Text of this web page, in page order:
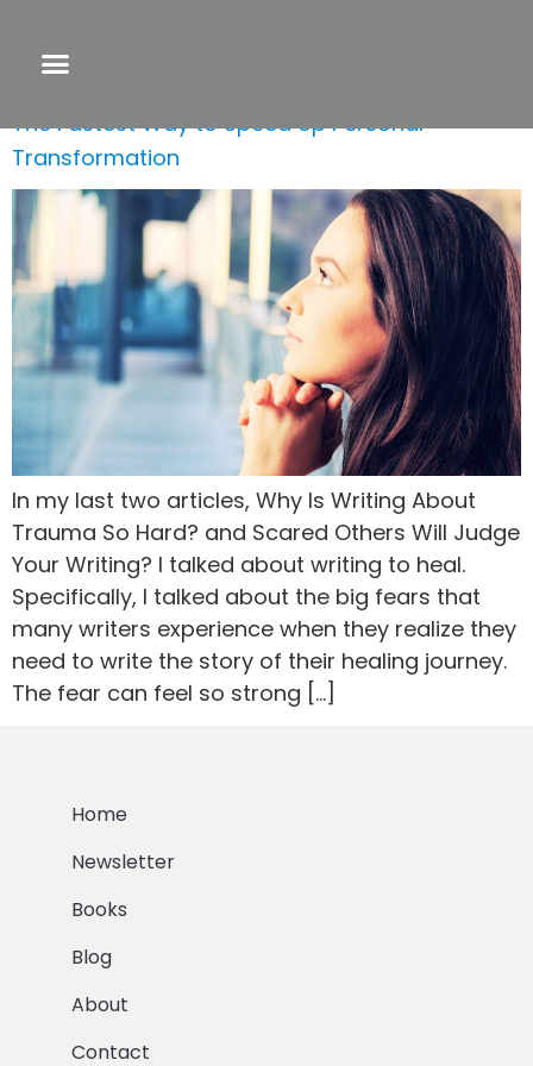
Day:
The Fastest Way to Speed Up Personal
Transformation
In my last two articles, Why Is Writing About
Trauma So Hard? and Scared Others Will Judge
Your Writing? I talked about writing to heal.
Specifically, I talked about the big fears that
many writers experience when they realize they
need to write the story of their healing journey.
The fear can feel so strong […]
Home
Newsletter
Books
Blog
About
Contact